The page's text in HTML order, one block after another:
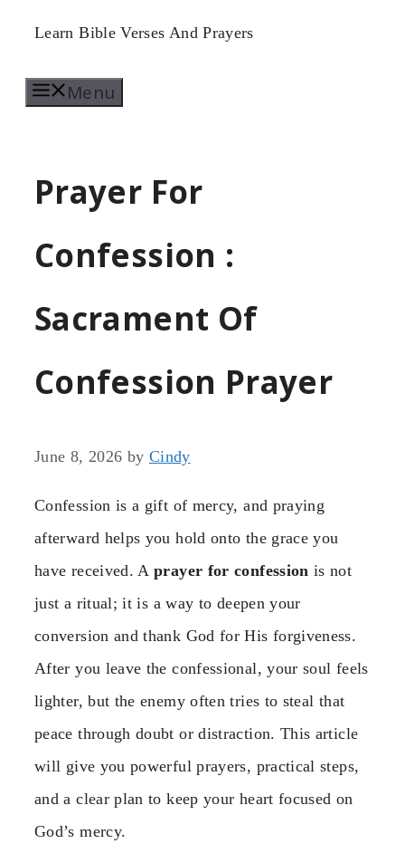
Skip
content
Learn Bible Verses And Prayers
Menu
Prayer For
Confession :
Sacrament Of
Confession Prayer
June 8, 2026 by Cindy
Confession is a gift of mercy, and praying
afterward helps you hold onto the grace you
have received. Aprayer for confession is not
just a ritual; it is a way to deepen your
conversion and thank God for His forgiveness.
After you leave the confessional, your soul feels
lighter, but the enemy often tries to steal that
peace through doubt or distraction. This article
will give you powerful prayers, practical steps,
and a clear plan to keep your heart focused on
God’s mercy.